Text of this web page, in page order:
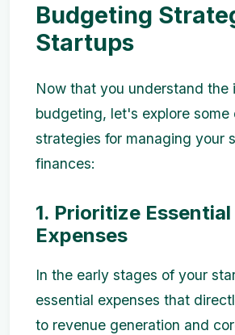
Budgeting
Startups
Now that you understand the
budgeting, let's explore some
strategies for managing your
finances:
1. Prioritize Essential
Expenses
In the early stages of your
essential expenses that
to revenue generation and